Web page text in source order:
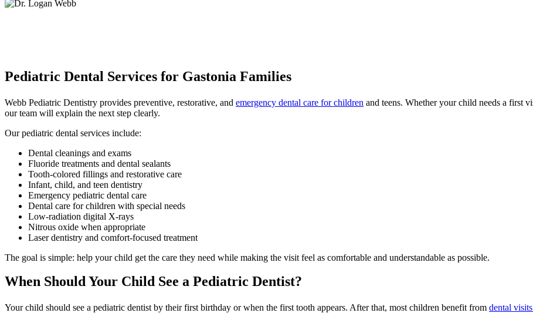
Pediatric Dental Services for Gastonia Families
Webb Pediatric Dentistry provides preventive, restorative, and emergency dental care for children and teens. Whether your child needs a first
our team will explain the next step clearly.
Our pediatric dental services include:
Dental cleanings and exams
Fluoride treatments and dental sealants
Tooth-colored fillings and restorative care
Infant, child, and teen dentistry
Emergency pediatric dental care
Dental care for children with special needs
Low-radiation digital X-rays
Nitrous oxide when appropriate
Laser dentistry and comfort-focused treatment
The goal is simple: help your child get the care they need while making the visit feel as comfortable and understandable as possible.
When Should Your Child See a Pediatric Dentist?
Your child should see a pediatric dentist by their first birthday or when the first tooth appears. After that, most children benefit from dental visits